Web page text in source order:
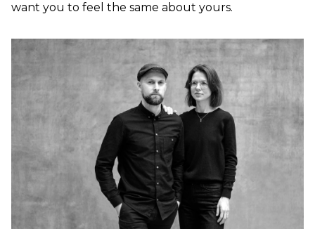
want you to feel the same about yours.